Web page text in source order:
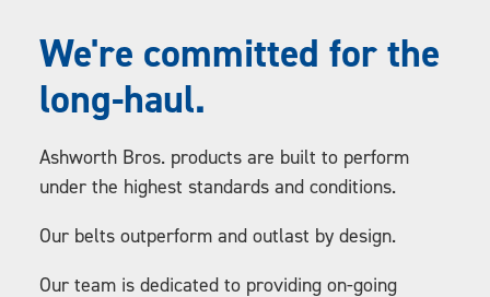
We're committed for the
long-haul.
Ashworth Bros. products are built to perform
under the highest standards and conditions.
Our belts outperform and outlast by design.
Our team is dedicated to providing on-going